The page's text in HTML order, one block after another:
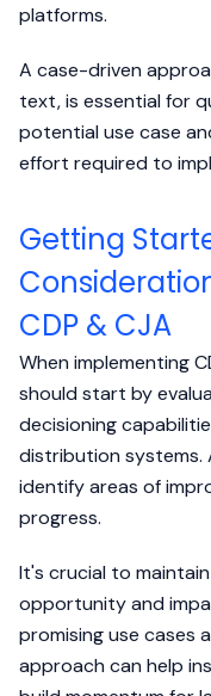
platforms.
A case-driven
text, is essential for
potential use case
effort required to
Getting
CDP & CJA
When implementing
should start by
decisioning
distribution systems.
identify areas of
progress.
It's crucial to
opportunity and
promising use cases
approach can help